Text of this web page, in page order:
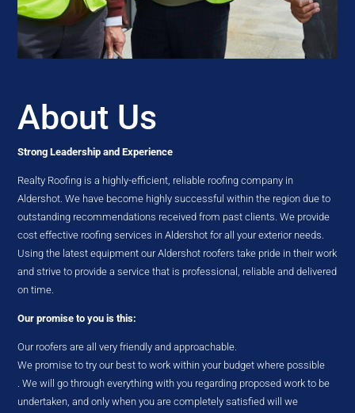
About Us
Strong Leadership and Experience
Realty Roofing is a highly-efficient, reliable roofing company in
Aldershot. We have become highly successful within the region due to
outstanding recommendations received from past clients. We provide
cost effective roofing services in Aldershot for all your exterior needs.
Using the latest equipment our Aldershot roofers take pride in their work
and strive to provide a service that is professional, reliable and delivered
on time.
Our promise to you is this:
Our roofers are all very friendly and approachable.
We promise to try our best to work within your budget where possible
. We will go through everything with you regarding proposed work to be
undertaken, and only when you are completely satisfied will we